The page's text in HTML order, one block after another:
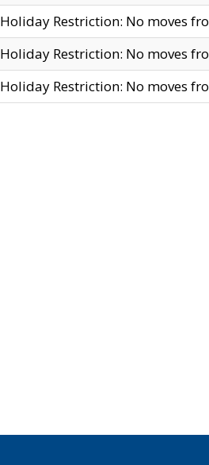
Holiday Restriction: No moves
Holiday Restriction: No moves
Holiday Restriction: No moves